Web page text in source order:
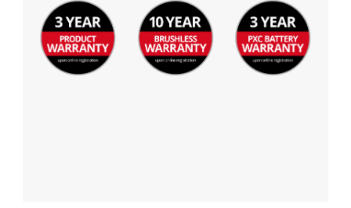
Management Platform